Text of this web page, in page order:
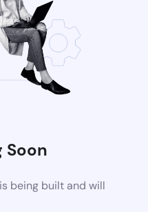
Soon
being built and will